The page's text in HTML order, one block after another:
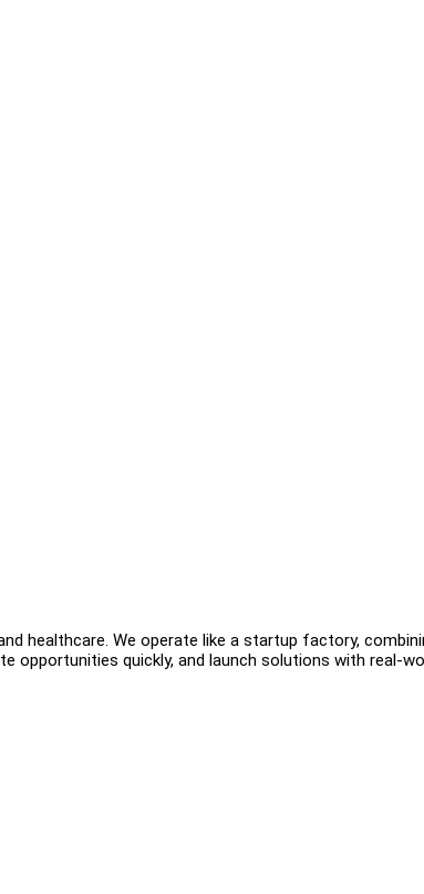
healthcare. We operate like a startup factory,
opportunities quickly, and launch solutions with real-